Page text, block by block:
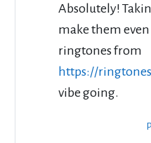
Absolutely!
make them
ringtones from
https://
vibe going.